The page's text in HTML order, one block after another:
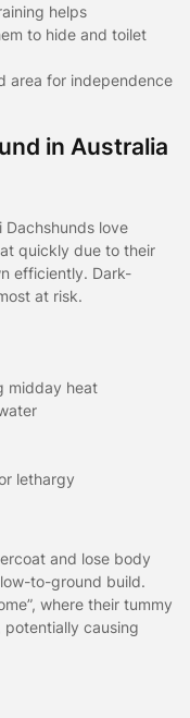
helps
to hide and toilet
area for independence
in Australia
Dachshunds love
quickly due to their
efficiently. Dark-
at risk.
midday heat
lethargy
and lose body
to-ground build.
where their tummy
causing